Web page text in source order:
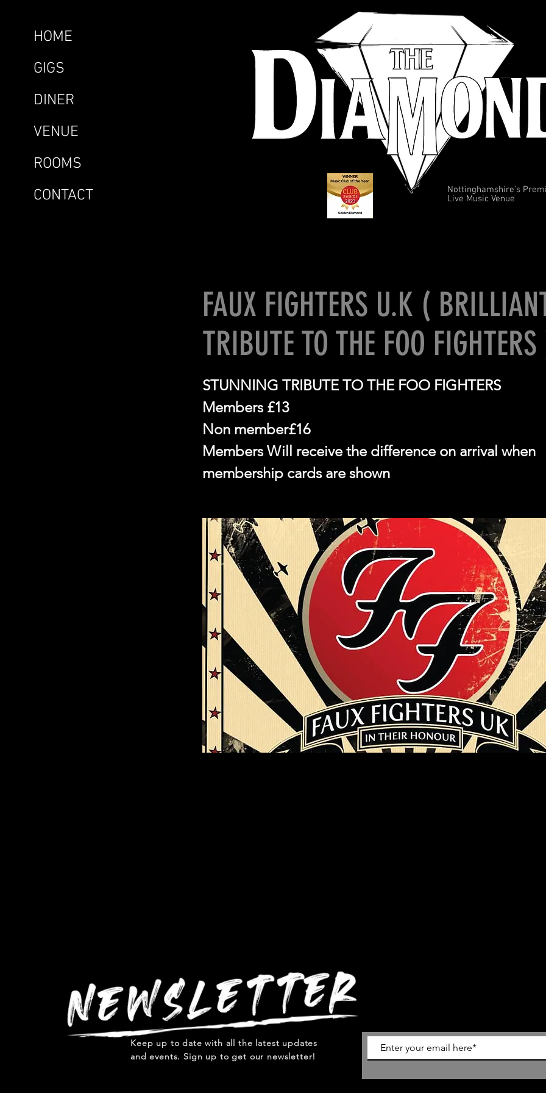
HOME
GIGS
DINER
VENUE
ROOMS
CONTACT
Nottinghamshire's
Live Music Venue
FAUX FIGHTERS U.K (
TRIBUTE TO THE FOO
STUNNING TRIBUTE TO THE FOO FIGHTERS
Members £13
Non member£16
Members Will receive the difference on arrival when
membership cards are shown
Keep up to date with all the latest updates
and events. Sign up to get our newsletter!